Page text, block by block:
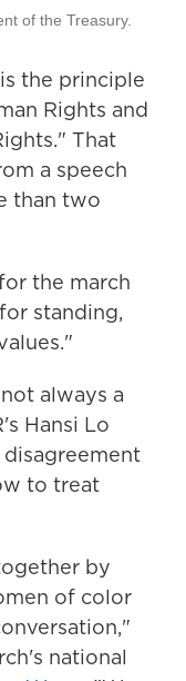
of the Treasury.
the principle
Rights and
That
a speech
than two
the march
standing,
always a
Hansi Lo
to treat
by
of color
national